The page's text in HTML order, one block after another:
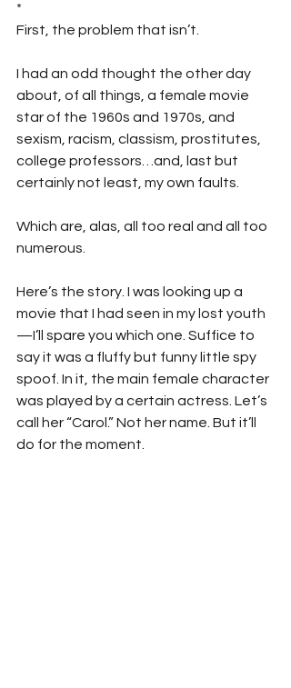
*
First, the problem that isn’t.
I had an odd thought the other day
about, of all things, a female movie
star of the 1960s and 1970s, and
sexism, racism, classism, prostitutes,
college professors…and, last but
certainly not least, my own faults.
Which are, alas, all too real and all too
numerous.
Here’s the story. I was looking up a
movie that I had seen in my lost youth
—I’ll spare you which one. Suffice to
say it was a fluffy but funny little spy
spoof. In it, the main female character
was played by a certain actress. Let’s
call her “Carol.” Not her name. But it’ll
do for the moment.